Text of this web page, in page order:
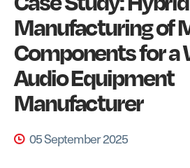
Manufacturing of
Components for a
Audio Equipment
Manufacturer
05 September 2025